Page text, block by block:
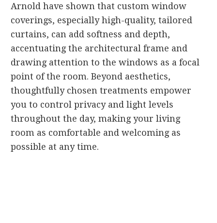
Arnold have shown that custom window
coverings, especially high-quality, tailored
curtains, can add softness and depth,
accentuating the architectural frame and
drawing attention to the windows as a focal
point of the room. Beyond aesthetics,
thoughtfully chosen treatments empower
you to control privacy and light levels
throughout the day, making your living
room as comfortable and welcoming as
possible at any time.